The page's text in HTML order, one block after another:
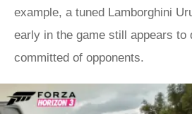
example, a tuned Lamborghini
early in the game still appears to
committed of opponents.